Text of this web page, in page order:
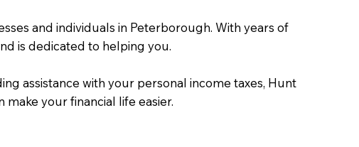
and individuals in Peterborough. With years of
is dedicated to helping you.
assistance with your personal income taxes, Hunt
your financial life easier.